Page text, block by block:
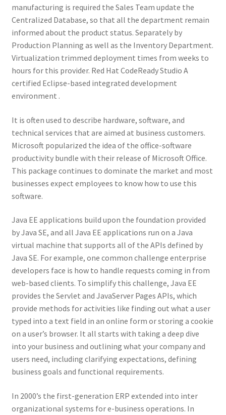
manufacturing is required the Sales Team update the
Centralized Database, so that all the department remain
informed about the product status. Separately by
Production Planning as well as the Inventory Department.
Virtualization trimmed deployment times from weeks to
hours for this provider. Red Hat CodeReady Studio A
certified Eclipse-based integrated development
environment .
It is often used to describe hardware, software, and
technical services that are aimed at business customers.
Microsoft popularized the idea of the office-software
productivity bundle with their release of Microsoft Office.
This package continues to dominate the market and most
businesses expect employees to know how to use this
software.
Java EE applications build upon the foundation provided
by Java SE, and all Java EE applications run on a Java
virtual machine that supports all of the APIs defined by
Java SE. For example, one common challenge enterprise
developers face is how to handle requests coming in from
web-based clients. To simplify this challenge, Java EE
provides the Servlet and JavaServer Pages APIs, which
provide methods for activities like finding out what a user
typed into a text field in an online form or storing a cookie
on a user’s browser. It all starts with taking a deep dive
into your business and outlining what your company and
users need, including clarifying expectations, defining
business goals and functional requirements.
In 2000’s the first-generation ERP extended into inter
organizational systems for e-business operations. In